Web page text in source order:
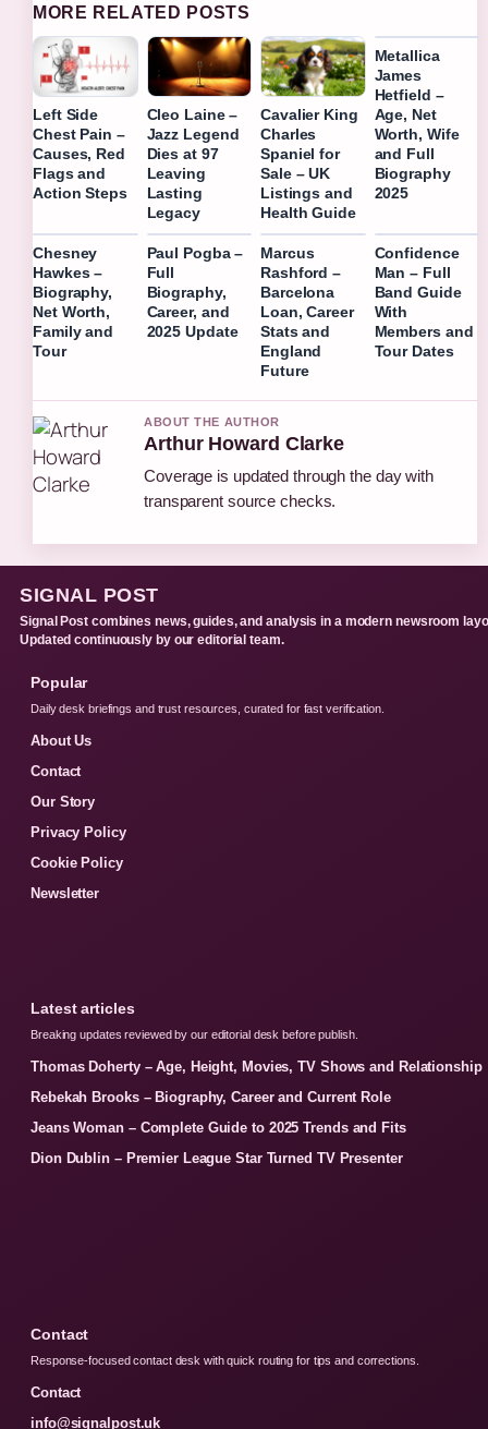
MORE RELATED POSTS
Left Side
Chest Pain –
Causes, Red
Flags and
Action Steps
Cleo Laine –
Jazz Legend
Dies at 97
Leaving
Lasting
Legacy
Cavalier King
Charles
Spaniel for
Sale – UK
Listings and
Health Guide
Metallica
James
Hetfield –
Age, Net
Worth, Wife
and Full
Biography
2025
Chesney
Hawkes –
Biography,
Net Worth,
Family and
Tour
Paul Pogba –
Full
Biography,
Career, and
2025 Update
Marcus
Rashford –
Barcelona
Loan, Career
Stats and
England
Future
Confidence
Man – Full
Band Guide
With
Members and
Tour Dates
ABOUT THE AUTHOR
Arthur Howard Clarke
Coverage is updated through the day with
transparent source checks.
SIGNAL POST
Signal Post combines news, guides, and analysis in a modern newsroom
Updated continuously by our editorial team.
Popular
Daily desk briefings and trust resources, curated for fast verification.
About Us
Contact
Our Story
Privacy Policy
Cookie Policy
Newsletter
Latest articles
Breaking updates reviewed by our editorial desk before publish.
Thomas Doherty – Age, Height, Movies, TV Shows and Relationship
Rebekah Brooks – Biography, Career and Current Role
Jeans Woman – Complete Guide to 2025 Trends and Fits
Dion Dublin – Premier League Star Turned TV Presenter
Contact
Response-focused contact desk with quick routing for tips and corrections.
Contact
info@signalpost.uk